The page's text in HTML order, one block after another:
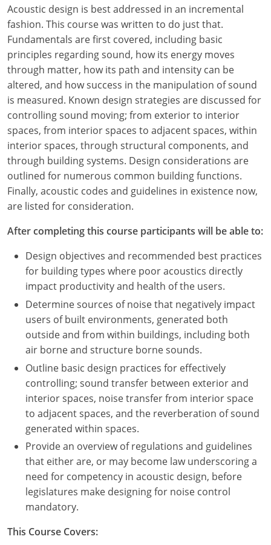
Acoustic design is best addressed in an incremental
fashion. This course was written to do just that.
Fundamentals are first covered, including basic
principles regarding sound, how its energy moves
through matter, how its path and intensity can be
altered, and how success in the manipulation of sound
is measured. Known design strategies are discussed for
controlling sound moving; from exterior to interior
spaces, from interior spaces to adjacent spaces, within
interior spaces, through structural components, and
through building systems. Design considerations are
outlined for numerous common building functions.
Finally, acoustic codes and guidelines in existence now,
are listed for consideration.
After completing this course participants will be able to:
Design objectives and recommended best practices
for building types where poor acoustics directly
impact productivity and health of the users.
Determine sources of noise that negatively impact
users of built environments, generated both
outside and from within buildings, including both
air borne and structure borne sounds.
Outline basic design practices for effectively
controlling; sound transfer between exterior and
interior spaces, noise transfer from interior space
to adjacent spaces, and the reverberation of sound
generated within spaces.
Provide an overview of regulations and guidelines
that either are, or may become law underscoring a
need for competency in acoustic design, before
legislatures make designing for noise control
mandatory.
This Course Covers: